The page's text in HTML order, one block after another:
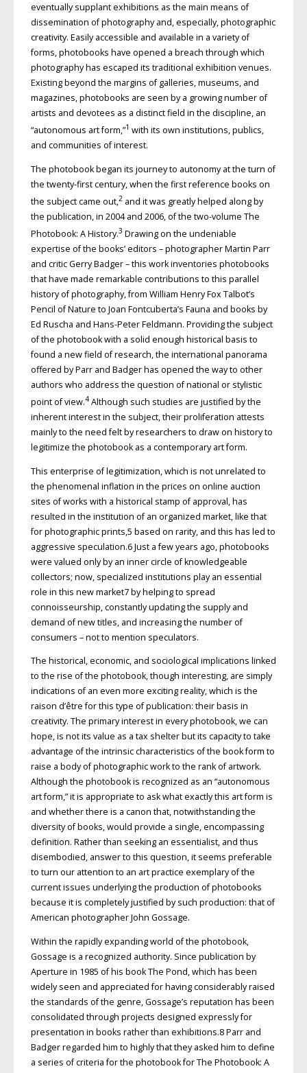
eventually supplant exhibitions as the main means of
dissemination of photography and, especially, photographic
creativity. Easily accessible and available in a variety of
forms, photobooks have opened a breach through which
photography has escaped its traditional exhibition venues.
Existing beyond the margins of galleries, museums, and
magazines, photobooks are seen by a growing number of
artists and devotees as a distinct field in the discipline, an
“autonomous art form,”1 with its own institutions, publics,
and communities of interest.
The photobook began its journey to autonomy at the turn of
the twenty-first century, when the first reference books on
the subject came out,2and it was greatly helped along by
the publication, in 2004 and 2006, of the two-volume The
Photobook: A History.3 Drawing on the undeniable
expertise of the books’ editors – photographer Martin Parr
and critic Gerry Badger – this work inventories photobooks
that have made remarkable contributions to this parallel
history of photography, from William Henry Fox Talbot’s
Pencil of Nature to Joan Fontcuberta’s Fauna and books by
Ed Ruscha and Hans-Peter Feldmann. Providing the subject
of the photobook with a solid enough historical basis to
found a new field of research, the international panorama
offered by Parr and Badger has opened the way to other
authors who address the question of national or stylistic
point of view.4Although such studies are justified by the
inherent interest in the subject, their proliferation attests
mainly to the need felt by researchers to draw on history to
legitimize the photobook as a contemporary art form.
This enterprise of legitimization, which is not unrelated to
the phenomenal inflation in the prices on online auction
sites of works with a historical stamp of approval, has
resulted in the institution of an organized market, like that
for photographic prints,5 based on rarity, and this has led to
aggressive speculation.6 Just a few years ago, photobooks
were valued only by an inner circle of knowledgeable
collectors; now, specialized institutions play an essential
role in this new market7 by helping to spread
connoisseurship, constantly updating the supply and
demand of new titles, and increasing the number of
consumers – not to mention speculators.
The historical, economic, and sociological implications linked
to the rise of the photobook, though interesting, are simply
indications of an even more exciting reality, which is the
raison d’être for this type of publication: their basis in
creativity. The primary interest in every photobook, we can
hope, is not its value as a tax shelter but its capacity to take
advantage of the intrinsic characteristics of the book form to
raise a body of photographic work to the rank of artwork.
Although the photobook is recognized as an “autonomous
art form,” it is appropriate to ask what exactly this art form is
and whether there is a canon that, notwithstanding the
diversity of books, would provide a single, encompassing
definition. Rather than seeking an essentialist, and thus
disembodied, answer to this question, it seems preferable
to turn our attention to an art practice exemplary of the
current issues underlying the production of photobooks
because it is completely justified by such production: that of
American photographer John Gossage.
Within the rapidly expanding world of the photobook,
Gossage is a recognized authority. Since publication by
Aperture in 1985 of his book The Pond, which has been
widely seen and appreciated for having considerably raised
the standards of the genre, Gossage’s reputation has been
consolidated through projects designed expressly for
presentation in books rather than exhibitions.8 Parr and
Badger regarded him to highly that they asked him to define
a series of criteria for the photobook for The Photobook: A